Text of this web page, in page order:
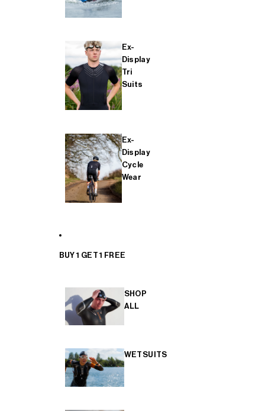
Ex-
Display
Tri
Suits
Ex-
Display
Cycle
Wear
BUY 1 GET 1 FREE
SHOP
ALL
WETSUITS